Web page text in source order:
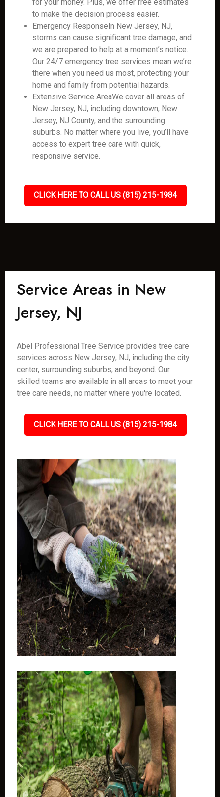
for your money. Plus, we offer free estimates
to make the decision process easier.
Emergency ResponseIn New Jersey, NJ,
storms can cause significant tree damage, and
we are prepared to help at a moment’s notice.
Our 24/7 emergency tree services mean we’re
there when you need us most, protecting your
home and family from potential hazards.
Extensive Service AreaWe cover all areas of
New Jersey, NJ, including downtown, New
Jersey, NJ County, and the surrounding
suburbs. No matter where you live, you’ll have
access to expert tree care with quick,
responsive service.
CLICK HERE TO CALL US (815) 215-1984
Service Areas in New
Jersey, NJ
Abel Professional Tree Service provides tree care
services across New Jersey, NJ, including the city
center, surrounding suburbs, and beyond. Our
skilled teams are available in all areas to meet your
tree care needs, no matter where you're located.
CLICK HERE TO CALL US (815) 215-1984